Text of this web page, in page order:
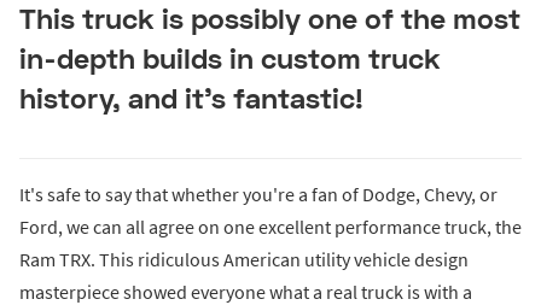
This truck is possibly one of the most
in-depth builds in custom truck
history, and it's fantastic!
It's safe to say that whether you're a fan of Dodge, Chevy, or
Ford, we can all agree on one excellent performance truck, the
Ram TRX. This ridiculous American utility vehicle design
masterpiece showed everyone what a real truck is with a